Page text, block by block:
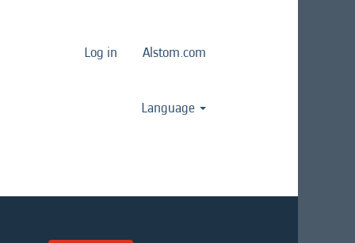
Log in Alstom.com
Language